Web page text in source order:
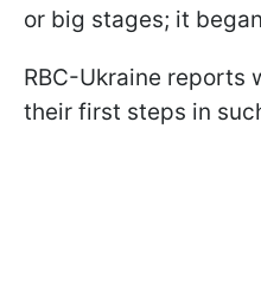
or big stages; it
RBC-Ukraine reports
their first steps in